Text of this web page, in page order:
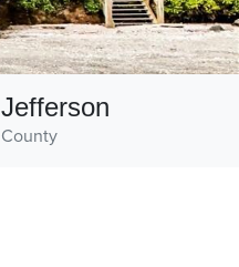
County
Jefferson